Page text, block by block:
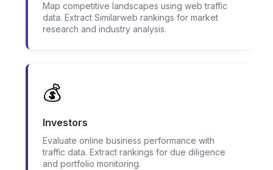
Map competitive landscapes using web traffic
data. Extract Similarweb rankings for market
research and industry analysis.
💰
Investors
Evaluate online business performance with
traffic data. Extract rankings for due diligence
and portfolio monitoring.